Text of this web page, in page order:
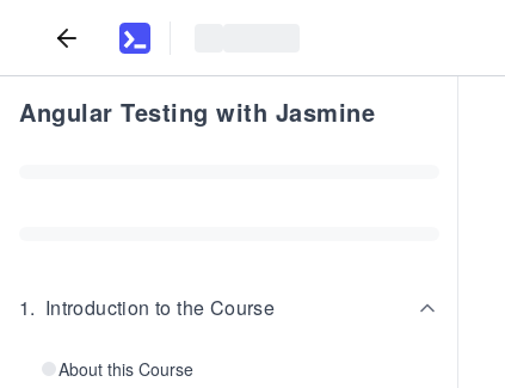
Angular Testing with Jasmine
1. Introduction to the Course
About this Course